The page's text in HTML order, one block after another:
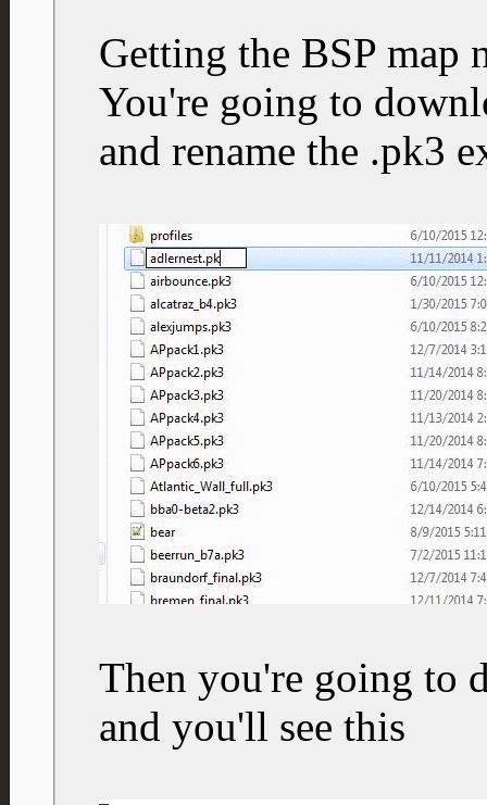
Getting the BSP map
You're going to
and rename the .pk3
Then you're going to
and you'll see this